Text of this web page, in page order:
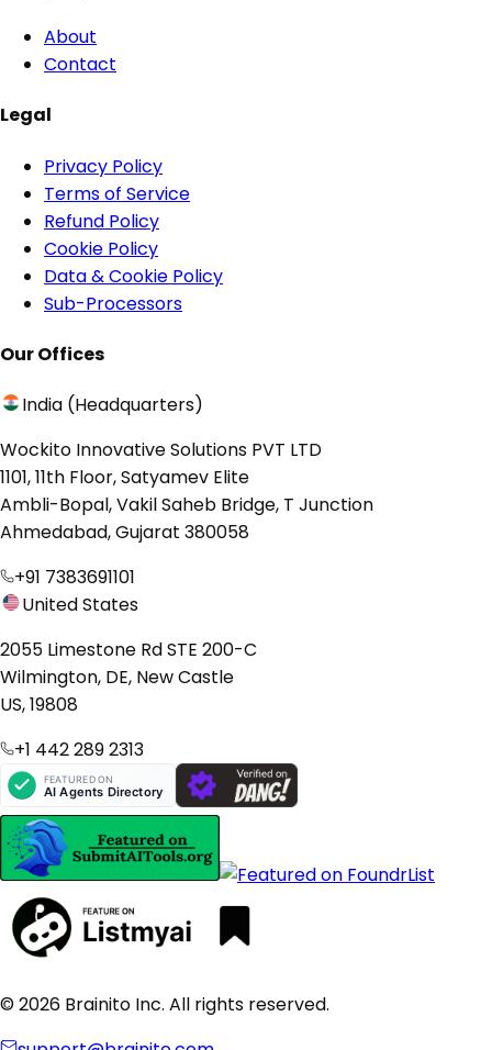
About
Contact
Legal
Privacy Policy
Terms of Service
Refund Policy
Cookie Policy
Data & Cookie Policy
Sub-Processors
Our Offices
India (Headquarters)
Wockito Innovative Solutions PVT LTD
1101, 11th Floor, Satyamev Elite
Ambli-Bopal, Vakil Saheb Bridge, T Junction
Ahmedabad, Gujarat 380058
+91 7383691101
United States
2055 Limestone Rd STE 200-C
Wilmington, DE, New Castle
US, 19808
+1 442 289 2313
© 2026 Brainito Inc. All rights reserved.